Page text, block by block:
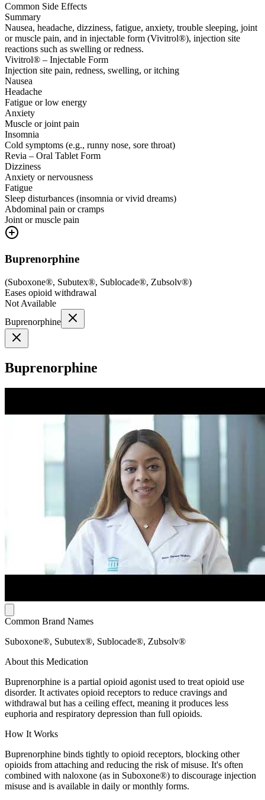
Common Side Effects
Summary
Nausea, headache, dizziness, fatigue, anxiety, trouble sleeping, joint
or muscle pain, and in injectable form (Vivitrol®), injection site
reactions such as swelling or redness.
Vivitrol® – Injectable Form
Injection site pain, redness, swelling, or itching
Nausea
Headache
Fatigue or low energy
Anxiety
Muscle or joint pain
Insomnia
Cold symptoms (e.g., runny nose, sore throat)
Revia – Oral Tablet Form
Dizziness
Anxiety or nervousness
Fatigue
Sleep disturbances (insomnia or vivid dreams)
Abdominal pain or cramps
Joint or muscle pain
Buprenorphine
(Suboxone®, Subutex®, Sublocade®, Zubsolv®)
Eases opioid withdrawal
Not Available
Buprenorphine
Buprenorphine
Common Brand Names
Suboxone®, Subutex®, Sublocade®, Zubsolv®
About this Medication
Buprenorphine is a partial opioid agonist used to treat opioid use
disorder. It activates opioid receptors to reduce cravings and
withdrawal but has a ceiling effect, meaning it produces less
euphoria and respiratory depression than full opioids.
How It Works
Buprenorphine binds tightly to opioid receptors, blocking other
opioids from attaching and reducing the risk of misuse. It's often
combined with naloxone (as in Suboxone®) to discourage injection
misuse and is available in daily or monthly forms.